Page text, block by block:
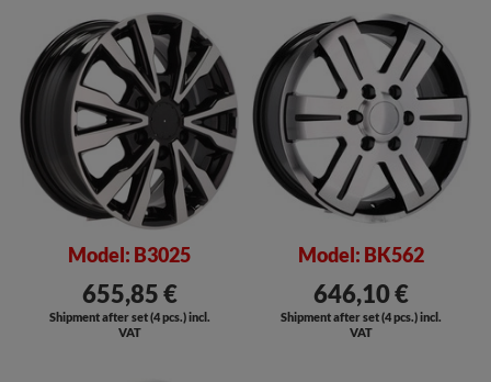
Model: B3025
655,85 €
Shipment after set (4 pcs.) incl.
VAT
Model: BK562
646,10 €
Shipment after set (4 pcs.) incl.
VAT